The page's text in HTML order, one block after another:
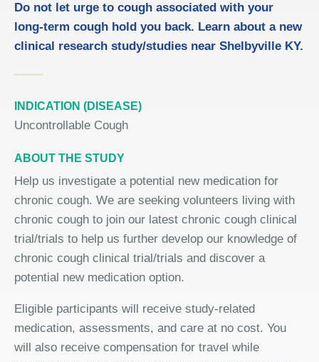
Do not let urge to cough associated with your
long-term cough hold you back. Learn about a new
clinical research study/studies near Shelbyville KY.
INDICATION (DISEASE)
Uncontrollable Cough
ABOUT THE STUDY
Help us investigate a potential new medication for
chronic cough. We are seeking volunteers living with
chronic cough to join our latest chronic cough clinical
trial/trials to help us further develop our knowledge of
chronic cough clinical trial/trials and discover a
potential new medication option.
Eligible participants will receive study-related
medication, assessments, and care at no cost. You
will also receive compensation for travel while